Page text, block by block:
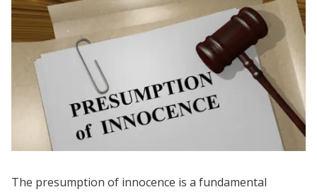
The presumption of innocence is a fundamental